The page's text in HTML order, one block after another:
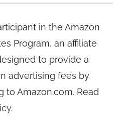
in the Amazon
Program, an affiliate
to provide a
advertising fees by
to Amazon.com. Read
.